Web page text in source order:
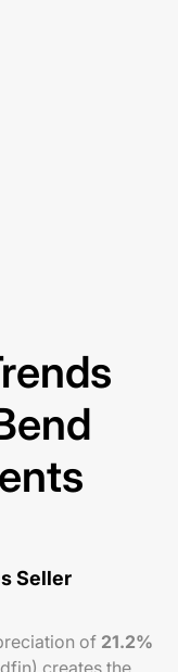
Seller
of 21.2%
creates the